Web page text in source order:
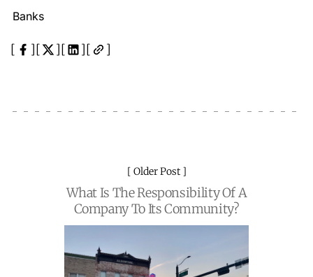
Banks
Older Post
What Is The Responsibility Of A
Company To Its Community?